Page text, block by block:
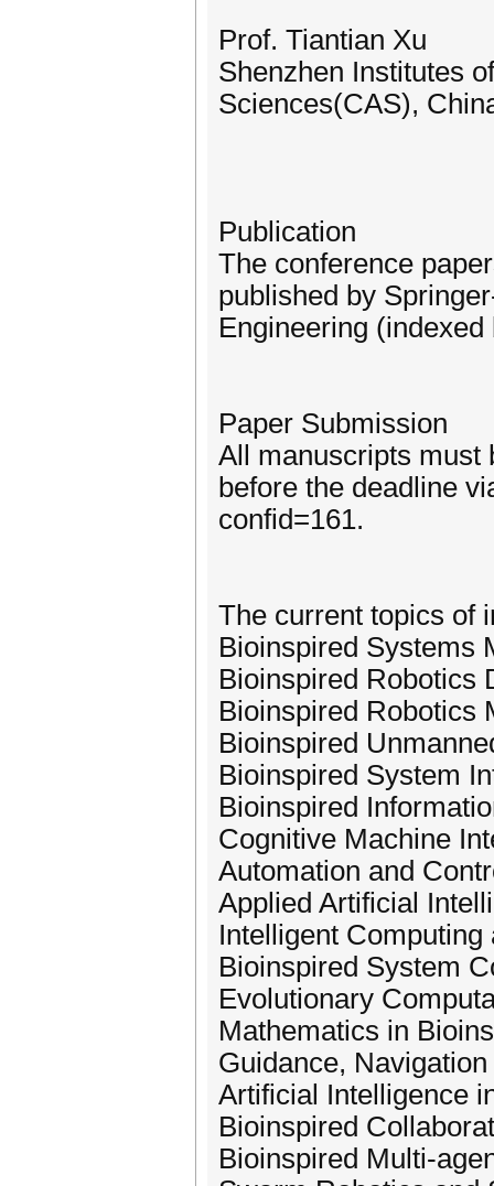
Prof. Tiantian Xu
Shenzhen Institutes
Sciences‌(CAS),
Publication
The conference
published by
Engineering
Paper Submission
All manuscripts must
before the deadline
confid=161.
The current topics of
Bioinspired Systems
Bioinspired Robotics
Bioinspired Robotics
Bioinspired
Bioinspired System
Bioinspired
Cognitive Machine
Automation and
Applied Artificial
Intelligent
Bioinspired System
Evolutionary
Mathematics in
Guidance,
Artificial Intelligence
Bioinspired
Bioinspired Multi-